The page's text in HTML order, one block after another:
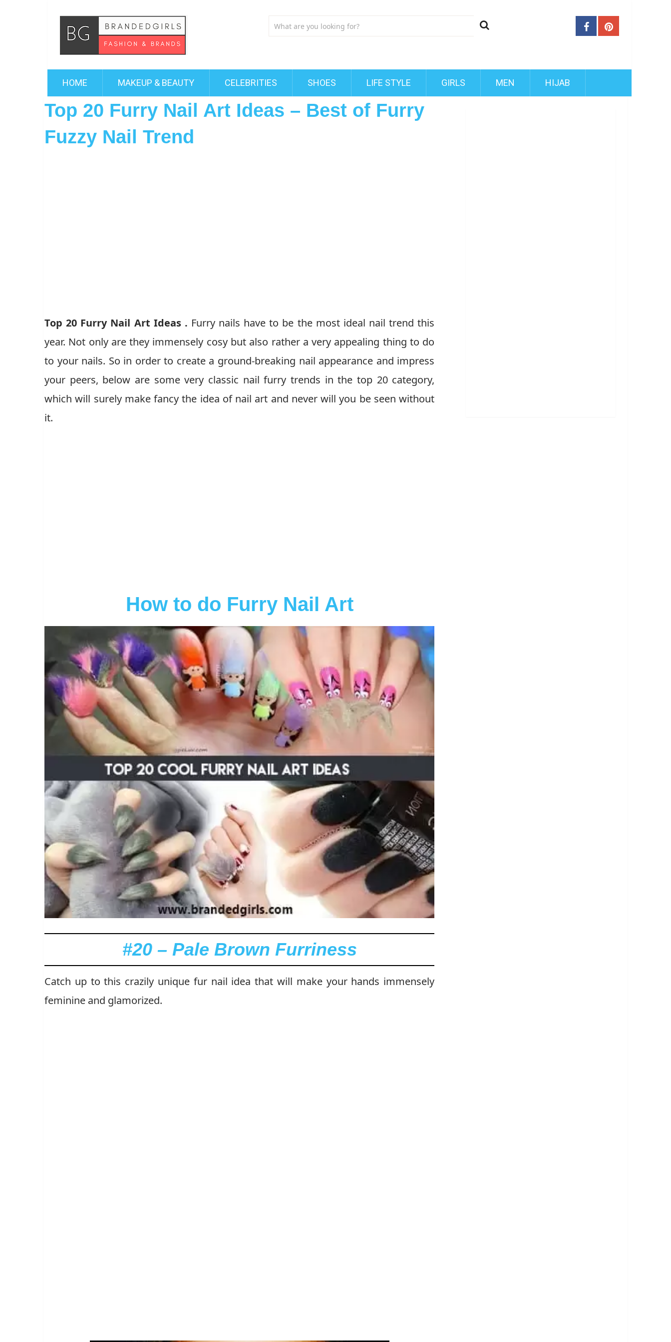
HOME MAKEUP & BEAUTY CELEBRITIES SHOES LIFE STYLE GIRLS MEN HIJAB
Top 20 Furry Nail Art Ideas – Best of Furry
Fuzzy Nail Trend
Top 20 Furry Nail Art Ideas . Furry nails have to be the most ideal nail trend this
year. Not only are they immensely cosy but also rather a very appealing thing to do
to your nails. So in order to create a ground-breaking nail appearance and impress
your peers, below are some very classic nail furry trends in the top 20 category,
which will surely make fancy the idea of nail art and never will you be seen without
it.
How to do Furry Nail Art
#20 – Pale Brown Furriness
Catch up to this crazily unique fur nail idea that will make your hands immensely
feminine and glamorized.